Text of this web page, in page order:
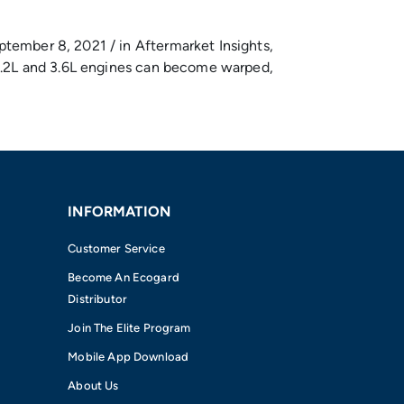
8, 2021 / in Aftermarket Insights,
and 3.6L engines can become warped,
INFORMATION
Customer Service
Become An Ecogard
Distributor
Join The Elite Program
Mobile App Download
About Us